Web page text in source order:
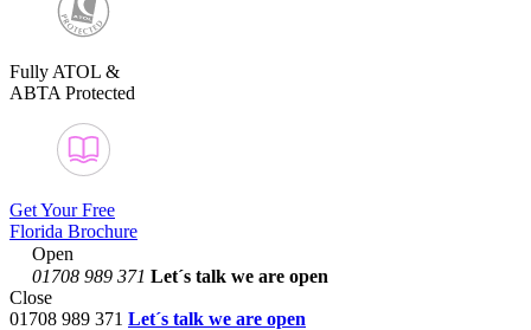
Fully ATOL &
ABTA Protected
Get Your Free
Florida Brochure
Open
01708 989 371 Let´s talk we are open
Close
01708 989 371 Let´s talk we are open